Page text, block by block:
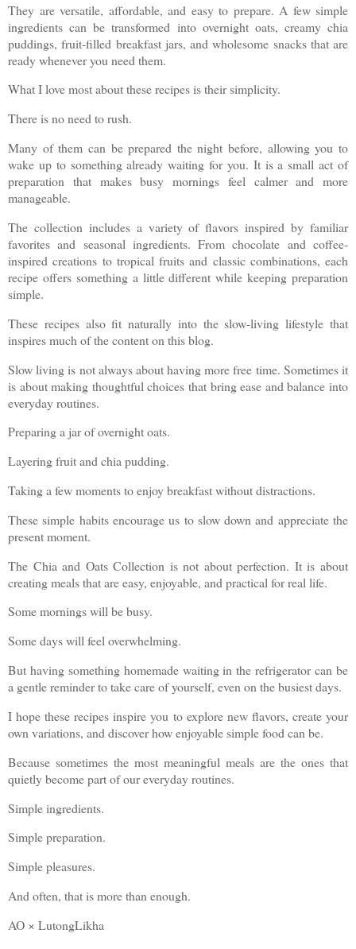
They are versatile, affordable, and easy to prepare. A few simple
ingredients can be transformed into overnight oats, creamy chia
puddings, fruit-filled breakfast jars, and wholesome snacks that are
ready whenever you need them.
What I love most about these recipes is their simplicity.
There is no need to rush.
Many of them can be prepared the night before, allowing you to
wake up to something already waiting for you. It is a small act of
preparation that makes busy mornings feel calmer and more
manageable.
The collection includes a variety of flavors inspired by familiar
favorites and seasonal ingredients. From chocolate and coffee-
inspired creations to tropical fruits and classic combinations, each
recipe offers something a little different while keeping preparation
simple.
These recipes also fit naturally into the slow-living lifestyle that
inspires much of the content on this blog.
Slow living is not always about having more free time. Sometimes it
is about making thoughtful choices that bring ease and balance into
everyday routines.
Preparing a jar of overnight oats.
Layering fruit and chia pudding.
Taking a few moments to enjoy breakfast without distractions.
These simple habits encourage us to slow down and appreciate the
present moment.
The Chia and Oats Collection is not about perfection. It is about
creating meals that are easy, enjoyable, and practical for real life.
Some mornings will be busy.
Some days will feel overwhelming.
But having something homemade waiting in the refrigerator can be
a gentle reminder to take care of yourself, even on the busiest days.
I hope these recipes inspire you to explore new flavors, create your
own variations, and discover how enjoyable simple food can be.
Because sometimes the most meaningful meals are the ones that
quietly become part of our everyday routines.
Simple ingredients.
Simple preparation.
Simple pleasures.
And often, that is more than enough.
AO × LutongLikha